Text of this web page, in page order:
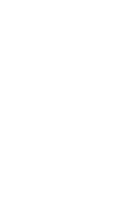
showcase your work